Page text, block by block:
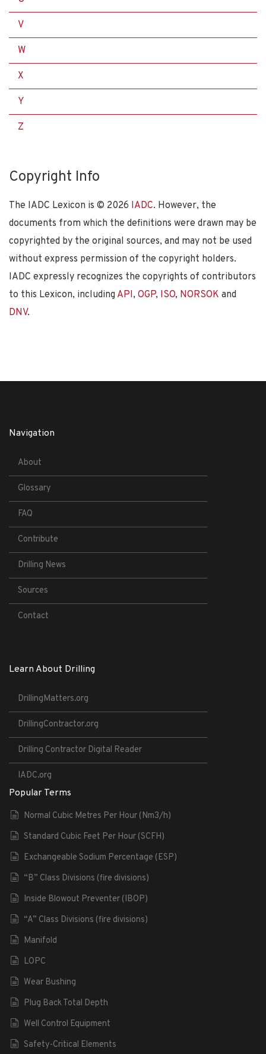
V
W
X
Y
Z
Copyright Info
The IADC Lexicon is © 2026 IADC. However, the
documents from which the definitions were drawn may be
copyrighted by the original sources, and may not be used
without express permission of the copyright holders.
IADC expressly recognizes the copyrights of contributors
to this Lexicon, including API, OGP, ISO, NORSOK and
DNV.
Navigation
About
Glossary
FAQ
Contribute
Drilling News
Sources
Contact
Learn About Drilling
DrillingMatters.org
DrillingContractor.org
Drilling Contractor Digital Reader
IADC.org
Popular Terms
Normal Cubic Metres Per Hour (Nm3/h)
Standard Cubic Feet Per Hour (SCFH)
Exchangeable Sodium Percentage (ESP)
“B” Class Divisions (fire divisions)
Inside Blowout Preventer (IBOP)
“A” Class Divisions (fire divisions)
Manifold
LOPC
Wear Bushing
Plug Back Total Depth
Well Control Equipment
Safety-Critical Elements